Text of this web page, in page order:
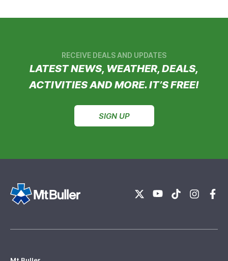
RECEIVE DEALS AND UPDATES
LATEST NEWS, WEATHER, DEALS,
ACTIVITIES AND MORE. IT’S FREE!
SIGN UP